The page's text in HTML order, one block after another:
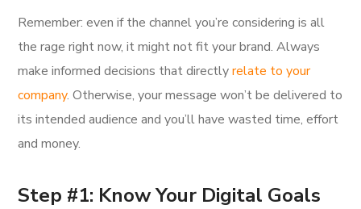
Remember: even if the channel you’re considering is all
the rage right now, it might not fit your brand. Always
make informed decisions that directlyrelate to your
company. Otherwise, your message won’t be delivered to
its intended audience and you’ll have wasted time, effort
and money.
Step #1: Know Your Digital Goals